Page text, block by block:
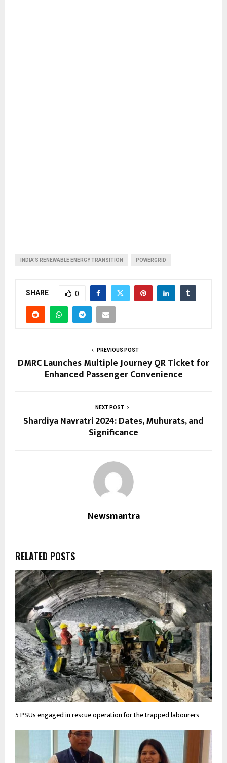
INDIA'S RENEWABLE ENERGY TRANSITION POWERGRID
SHARE 0
PREVIOUS POST
DMRC Launches Multiple Journey QR Ticket for
Enhanced Passenger Convenience
NEXT POST
Shardiya Navratri 2024: Dates, Muhurats, and
Significance
Newsmantra
RELATED POSTS
5 PSUs engaged in rescue operation for the trapped labourers